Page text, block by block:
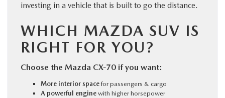
investing in a vehicle that is built to go the distance.
WHICH MAZDA SUV IS
RIGHT FOR YOU?
Choose the Mazda CX-70 if you want:
More interior space for passengers & cargo
A powerful engine with higher horsepower